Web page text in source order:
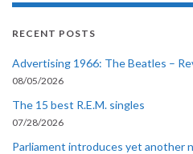
RECENT POSTS
Advertising 1966: The Beatles –
08/05/2026
The 15 best R.E.M. singles
07/28/2026
Parliament introduces yet another